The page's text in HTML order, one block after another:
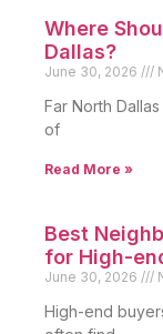
Where
Dallas?
June 30, 2026
Far North
of
Read More »
Best
for High-
June 30, 2026
High-end